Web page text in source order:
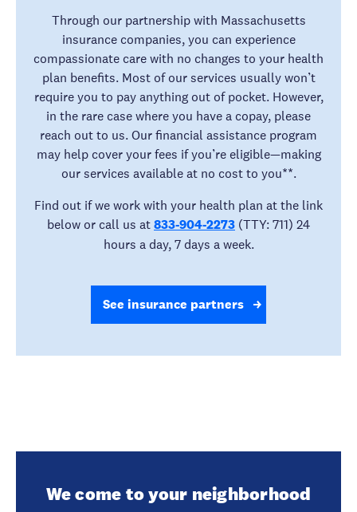
Through our partnership with Massachusetts
insurance companies, you can experience
compassionate care with no changes to your health
plan benefits. Most of our services usually won’t
require you to pay anything out of pocket. However,
in the rare case where you have a copay, please
reach out to us. Our financial assistance program
may help cover your fees if you’re eligible—making
our services available at no cost to you**.
Find out if we work with your health plan at the link
below or call us at 833-904-2273 (TTY: 711) 24
hours a day, 7 days a week.
See insurance partners
We come to your neighborhood